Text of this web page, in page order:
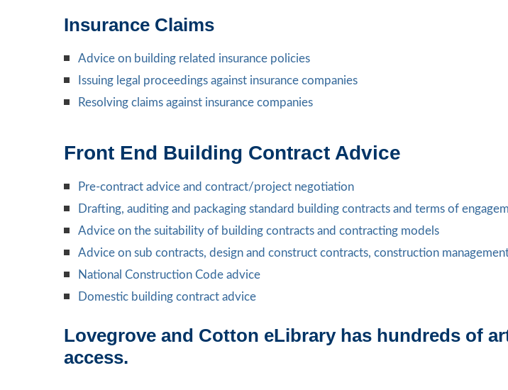
Insurance Claims
Advice on building related insurance policies
Issuing legal proceedings against insurance companies
Resolving claims against insurance companies
Front End Building Contract Advice
Pre-contract advice and contract/project negotiation
Drafting, auditing and packaging standard building contracts and terms of
Advice on the suitability of building contracts and contracting models
Advice on sub contracts, design and construct contracts, construction
National Construction Code advice
Domestic building contract advice
Lovegrove and Cotton eLibrary has hundreds of
access.